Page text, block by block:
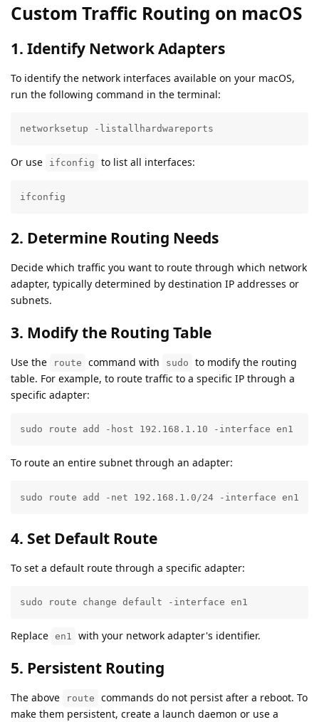
Custom Traffic Routing on macOS
1. Identify Network Adapters
To identify the network interfaces available on your macOS,
run the following command in the terminal:
networksetup -listallhardwareports
Or use ifconfig to list all interfaces:
ifconfig
2. Determine Routing Needs
Decide which traffic you want to route through which network
adapter, typically determined by destination IP addresses or
subnets.
3. Modify the Routing Table
Use the route command with sudo
to modify the routing
table. For example, to route traffic to a specific IP through a
specific adapter:
sudo route add -host 192.168.1.10 -interface en1
To route an entire subnet through an adapter:
sudo route add -net 192.168.1.0/24 -interface en1
4. Set Default Route
To set a default route through a specific adapter:
sudo route change default -interface en1
Replace en1 with your network adapter's identifier.
5. Persistent Routing
The above route
commands do not persist after a reboot. To
make them persistent, create a launch daemon or use a